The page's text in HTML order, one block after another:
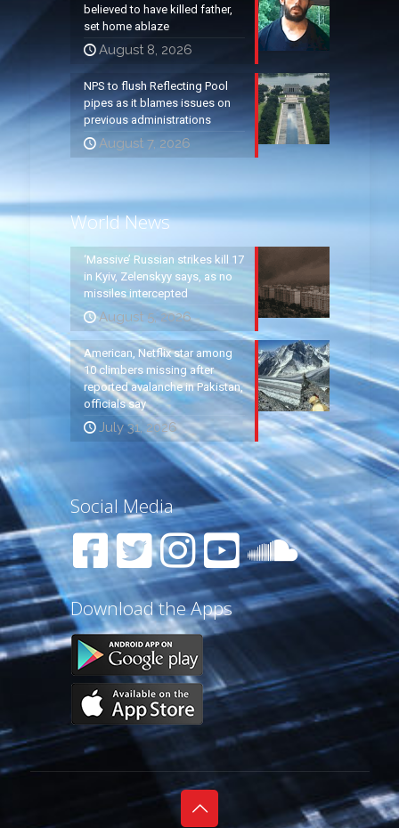
believed to have killed father,
set home ablaze
August 8, 2026
NPS to flush Reflecting Pool
pipes as it blames issues on
previous administrations
August 7, 2026
World News
‘Massive’ Russian strikes kill 17
in Kyiv, Zelenskyy says, as no
missiles intercepted
August 5, 2026
American, Netflix star among
10 climbers missing after
reported avalanche in Pakistan,
officials say
July 31, 2026
Social Media
Download the Apps